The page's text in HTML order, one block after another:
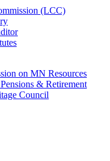
(LCC)
on MN Resources
& Retirement
Council